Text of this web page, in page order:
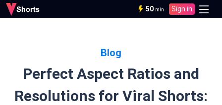
50 min Sign in
Blog
Perfect Aspect Ratios and
Resolutions for Viral Shorts: